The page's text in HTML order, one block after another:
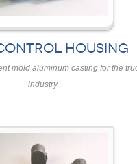
HOUSING
mold aluminum casting for the
industry